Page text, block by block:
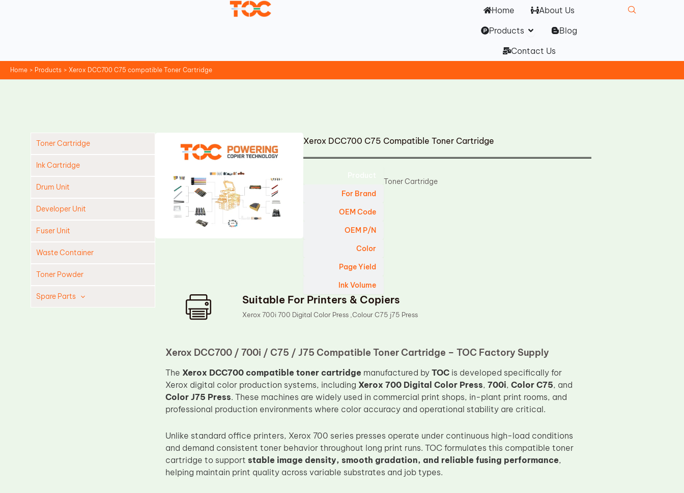
Home
About Us
Products Open Products
Blog
Contact Us
Home Products Xerox DCC700 C75 compatible Toner Cartridge
Toner Cartridge
Ink Cartridge
Drum Unit
Developer Unit
Fuser Unit
Waste Container
Toner Powder
Spare Parts
Xerox DCC700 C75 Compatible Toner Cartridge
For Brand
OEM Code
OEM P/N
Color
Page Yield
Ink Volume
Toner Cartridge
Suitable For Printers & Copiers
Xerox 700i 700 Digital Color Press ,Colour C75 j75 Press
Xerox DCC700 / 700i / C75 / J75 Compatible Toner Cartridge – TOC Factory Supply
The Xerox DCC700 compatible toner cartridge manufactured by TOCis developed specifically for
Xerox digital color production systems, including Xerox 700 Digital Color Press, 700i, Color C75, and
Color J75 Press. These machines are widely used in commercial print shops, in-plant print rooms, and
professional production environments where color accuracy and operational stability are critical.
Unlike standard office printers, Xerox 700 series presses operate under continuous high-load conditions
and demand consistent toner behavior throughout long print runs. TOC formulates this compatible toner
cartridge to support stable image density, smooth gradation, and reliable fusing performance,
helping maintain print quality across variable substrates and job types.